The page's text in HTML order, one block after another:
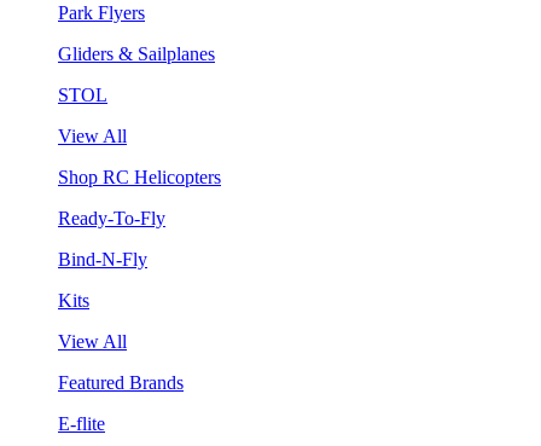
Park Flyers
Gliders & Sailplanes
STOL
View All
Shop RC Helicopters
Ready-To-Fly
Bind-N-Fly
Kits
View All
Featured Brands
E-flite